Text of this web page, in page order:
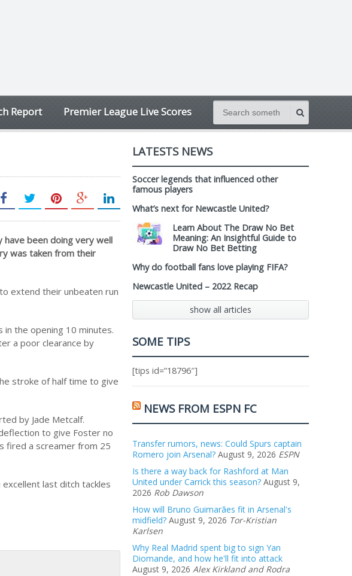
Report Premier League Live Scores
been doing very well
was taken from their
extend their unbeaten run
the opening 10 minutes.
a poor clearance by
stroke of half time to give
by Jade Metcalf.
to give Foster no
fired a screamer from 25
last ditch tackles
LATESTS NEWS
Soccer legends that influenced other
famous players
What’s next for Newcastle United?
Learn About The Draw No Bet
Meaning: An Insightful Guide to
Draw No Bet Betting
Why do football fans love playing FIFA?
Newcastle United – 2022 Recap
show all articles
SOME TIPS
[tips id=”18796″]
NEWS FROM ESPN FC
Transfer rumors, news: Could Spurs captain
Romero join Arsenal? August 9, 2026 ESPN
Is there a way back for Rashford at Man
United under Carrick this season? August 9,
2026 Rob Dawson
How will Bruno Guimarães fit in Arsenal's
midfield? August 9, 2026 Tor-Kristian
Karlsen
Why Real Madrid spent big to sign Yan
Diomande, and how he'll fit into attack
August 9, 2026 Alex Kirkland and Rodra